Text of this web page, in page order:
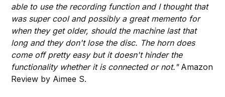
able to use the recording function and I thought that
was super cool and possibly a great memento for
when they get older, should the machine last that
long and they don't lose the disc. The horn does
come off pretty easy but it doesn't hinder the
functionality whether it is connected or not." Amazon
Review by Aimee S.